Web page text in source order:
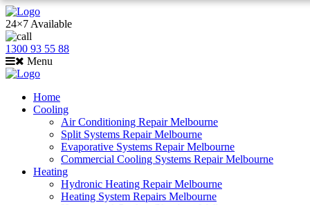
24×7 Available
1300 93 55 88
Menu
Home
Cooling
Air Conditioning Repair Melbourne
Split Systems Repair Melbourne
Evaporative Systems Repair Melbourne
Commercial Cooling Systems Repair Melbourne
Heating
Hydronic Heating Repair Melbourne
Heating System Repairs Melbourne